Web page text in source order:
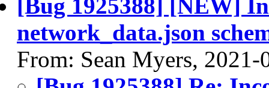
[Bug 1925388] [NEW]
network_data.json
From: Sean Myers, 2021-